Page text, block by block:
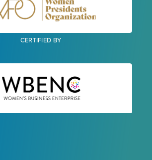
CERTIFIED BY